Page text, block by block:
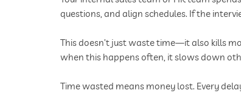
questions, and align schedules. If the
This doesn’t just waste time—it also kills
when this happens often, it slows down
Time wasted means money lost. Every